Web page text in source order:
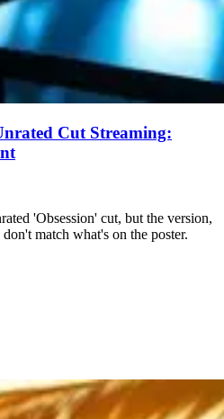
Cut Streaming:
'Obsession' cut, but the version,
match what's on the poster.